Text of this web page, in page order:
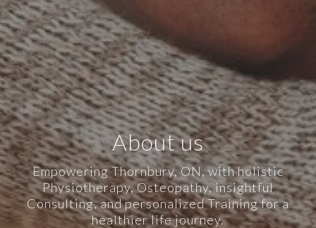
About us
Empowering Thornbury, ON, with holistic
Physiotherapy, Osteopathy, insightful
Consulting, and personalized Training for a
healthier life journey.